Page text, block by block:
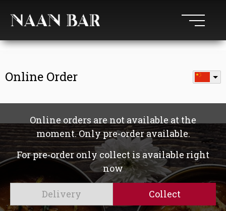
Online Order
Online orders are not available at the
moment. Only pre-order available.
For pre-order only collect is available right
now
Delivery Collect